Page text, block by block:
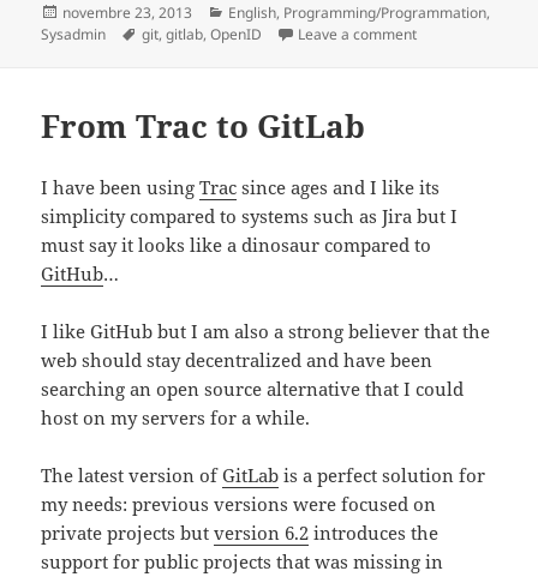
Posted
on
novembre 23, 2013 Categories
English, Programming/Programmation,
Sysadmin
Tags
git,gitlab,OpenID Leave a commenton How to
From Trac to GitLab
I have been usingTrac since ages and I like its
simplicity compared to systems such as Jira but I
must say it looks like a dinosaur compared to
GitHub…
I like GitHub but I am also a strong believer that the
web should stay decentralized and have been
searching an open source alternative that I could
host on my servers for a while.
The latest version ofGitLab is a perfect solution for
my needs: previous versions were focused on
private projects butversion 6.2 introduces the
support for public projects that was missing in